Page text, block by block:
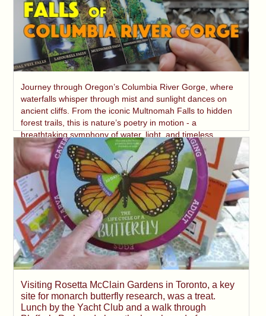
Journey through Oregon’s Columbia River Gorge, where
waterfalls whisper through mist and sunlight dances on
ancient cliffs. From the iconic Multnomah Falls to hidden
forest trails, this is nature’s poetry in motion - a
breathtaking symphony of water, light, and timeless
beauty.
Visiting Rosetta McClain Gardens in Toronto, a key
site for monarch butterfly research, was a treat.
Lunch by the Yacht Club and a walk through